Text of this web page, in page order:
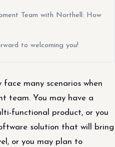
Team with Northell: How
to welcoming you!
face many scenarios when
team. You may have a
functional product, or you
solution that will bring
or you may plan to